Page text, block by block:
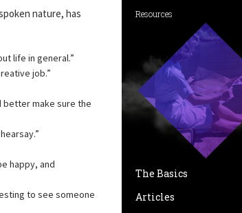
nature, has
life in general.”
job.”
better make sure the
happy, and
to see someone
Resources
The Basics
Articles